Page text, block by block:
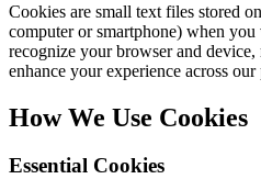
Cookies are small text files stored
computer or smartphone) when
recognize your browser and device,
enhance your experience across
How We Use Cookies
Essential Cookies